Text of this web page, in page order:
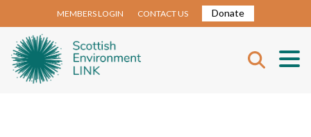
MEMBERS LOGIN CONTACT US Donate